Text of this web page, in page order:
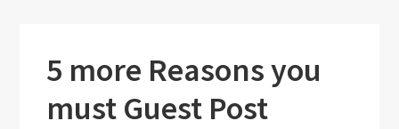
5 more Reasons you
must Guest Post